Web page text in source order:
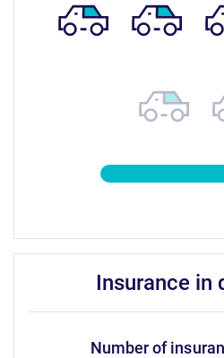
insurance in
number of